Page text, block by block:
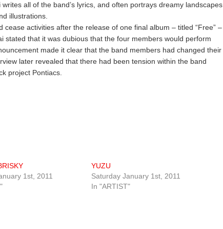
all of the band’s lyrics, and often portrays dreamy landscapes
illustrations.
activities after the release of one final album – titled “Free” –
stated that it was dubious that the four members would perform
made it clear that the band members had changed their
later revealed that there had been tension within the band
project Pontiacs.
1st, 2011
YUZU
Saturday January 1st, 2011
In "ARTIST"